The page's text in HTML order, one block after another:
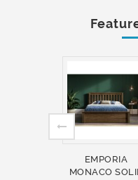
EMPORIA
MONACO